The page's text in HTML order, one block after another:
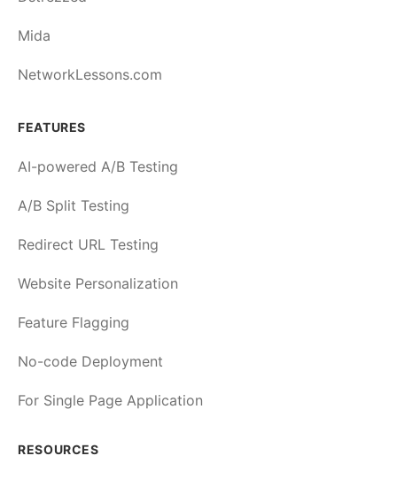
Mida
NetworkLessons.com
FEATURES
AI-powered A/B Testing
A/B Split Testing
Redirect URL Testing
Website Personalization
Feature Flagging
No-code Deployment
For Single Page Application
RESOURCES